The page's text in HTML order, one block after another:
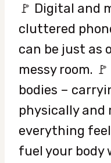
🚩 Digital and
cluttered
can be just as
messy room.
bodies –
physically and
everything
fuel your body